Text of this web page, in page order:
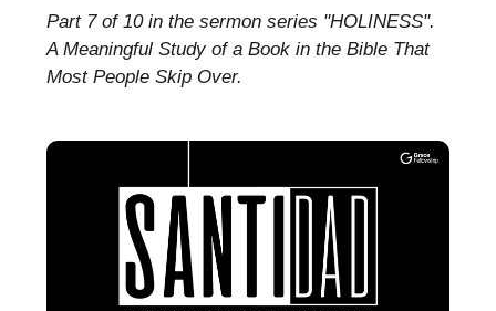
Part 7 of 10 in the sermon series "HOLINESS".
A Meaningful Study of a Book in the Bible That
Most People Skip Over.